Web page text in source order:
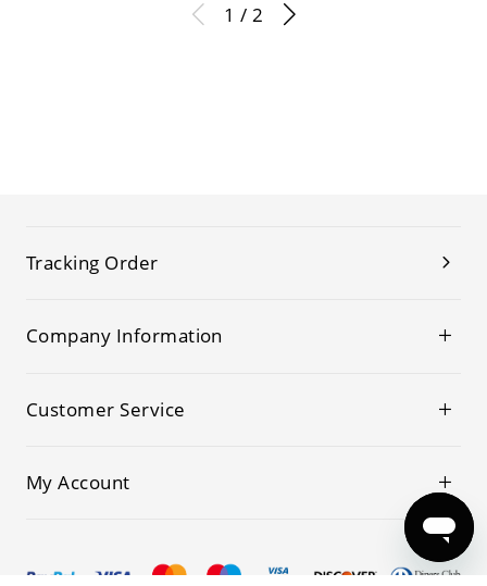
1 / 2
Tracking Order
Company Information
Customer Service
My Account